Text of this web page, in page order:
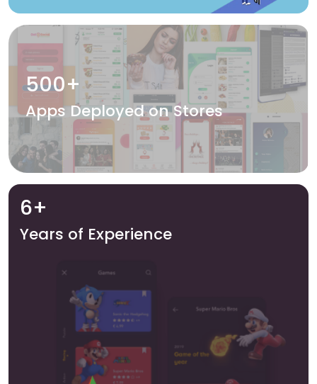
500+
Apps Deployed on Stores
6+
Years of Experience